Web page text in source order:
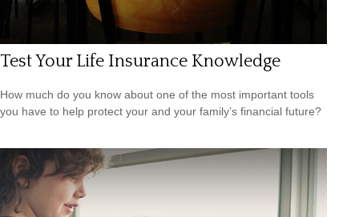
Test Your Life Insurance Knowledge
How much do you know about one of the most important tools
you have to help protect your and your family’s financial future?